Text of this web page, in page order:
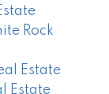
Rock
Estate
Estate